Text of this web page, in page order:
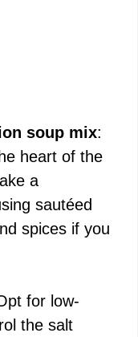
soup mix:
heart of the
a
sautéed
spices if you
for low-
the salt